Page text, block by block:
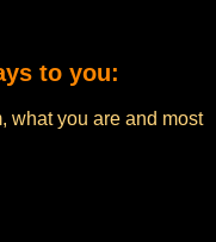
to you:
what you are and most